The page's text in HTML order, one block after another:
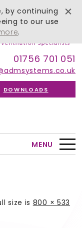
01756 701 051
DOWNLOADS
MENU
size is 800 × 533
by continuing
to our use
.